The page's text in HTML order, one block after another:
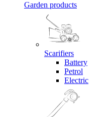
Garden products
Scarifiers
Battery
Petrol
Electric